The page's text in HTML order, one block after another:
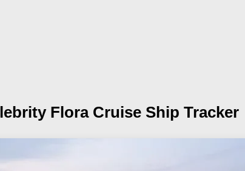
Flora Cruise Ship Tracker